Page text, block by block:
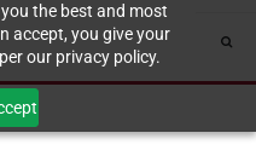
the best and most
accept, you give your
our privacy policy.